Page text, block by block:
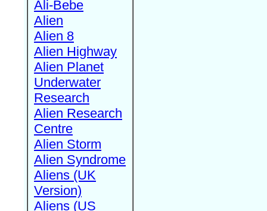
Ali-Bebe
Alien
Alien 8
Alien Highway
Alien Planet
Underwater
Research
Alien Research
Centre
Alien Storm
Alien Syndrome
Aliens (UK
Version)
Aliens (US